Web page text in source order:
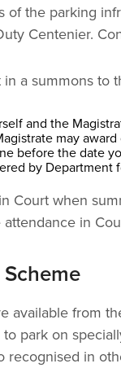
the parking
Centenier.
a summons to
and the
may
before the date
by
Court when
in
available from
park on
recognised in